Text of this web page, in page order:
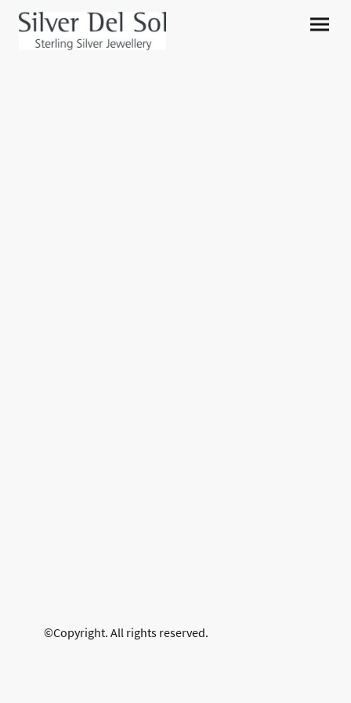
©Copyright. All rights reserved.